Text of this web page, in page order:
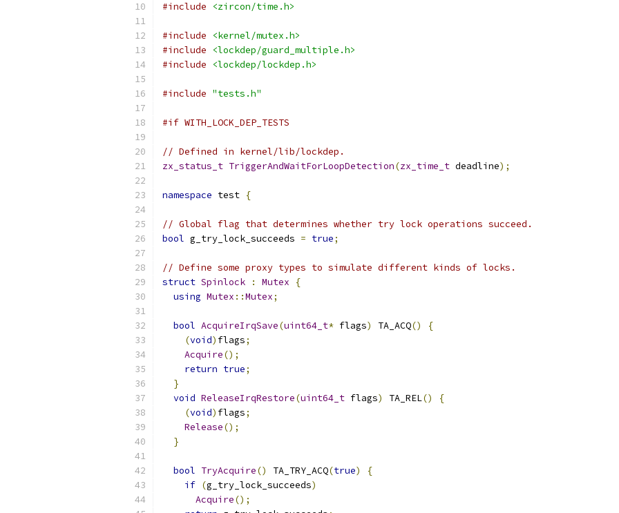
#include
<zircon/time.h>
#include
<kernel/mutex.h>
#include
<lockdep/guard_multiple.h>
#include
<lockdep/lockdep.h>
#include "tests.h"
#if WITH_LOCK_DEP_TESTS
// Defined in kernel/lib/lockdep.
zx_status_t TriggerAndWaitForLoopDetection(zx_time_t deadline);
namespace test {
// Global flag that determines whether try lock operations succeed.
bool g_try_lock_succeeds = true;
// Define some proxy types to simulate different kinds of locks.
struct Spinlock : Mutex
{
using Mutex ::Mutex;
bool AcquireIrqSave(uint64_t* flags) TA_ACQ()
{
(void) flags;
Acquire();
return true;
}
void ReleaseIrqRestore(uint64_t flags) TA_REL()
{
(void) flags;
Release();
}
bool TryAcquire() TA_TRY_ACQ(true)
{
if (g_try_lock_succeeds)
Acquire();